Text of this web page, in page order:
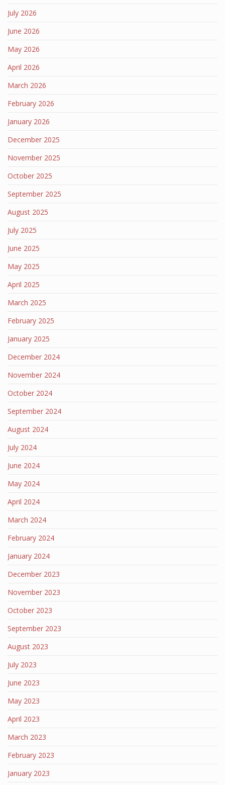
July 2026
June 2026
May 2026
April 2026
March 2026
February 2026
January 2026
December 2025
November 2025
October 2025
September 2025
August 2025
July 2025
June 2025
May 2025
April 2025
March 2025
February 2025
January 2025
December 2024
November 2024
October 2024
September 2024
August 2024
July 2024
June 2024
May 2024
April 2024
March 2024
February 2024
January 2024
December 2023
November 2023
October 2023
September 2023
August 2023
July 2023
June 2023
May 2023
April 2023
March 2023
February 2023
January 2023